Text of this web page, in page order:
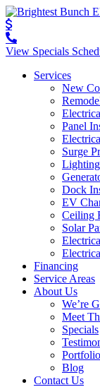
View Specials
Services
New
Panel
Surge
Lighting
Dock
EV
Ceiling
Solar
Financing
Service Areas
About Us
We’re
Meet
Specials
Portfolio
Blog
Contact Us